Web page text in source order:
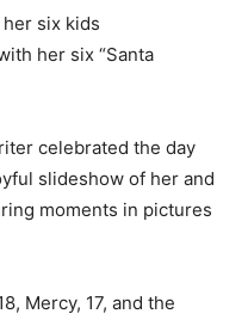
six kids
her six “Santa
celebrated the day
slideshow of her and
moments in pictures
Mercy, 17, and the